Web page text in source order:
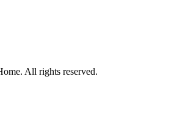
All rights reserved.